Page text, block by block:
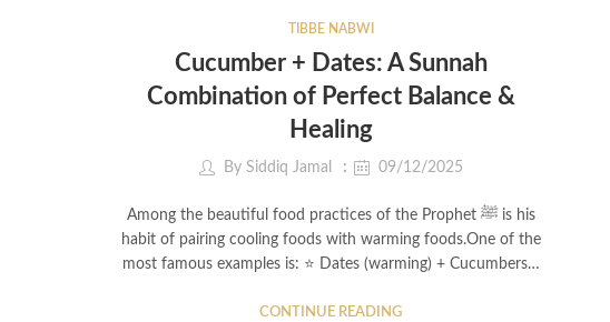
TIBBE NABWI
Cucumber + Dates: A Sunnah
Combination of Perfect Balance &
Healing
By Siddiq Jamal 09/12/2025
Among the beautiful food practices of the Prophet ﷺ is his
habit of pairing cooling foods with warming foods.One of the
most famous examples is: ⭐ Dates (warming) + Cucumbers…
CONTINUE READING